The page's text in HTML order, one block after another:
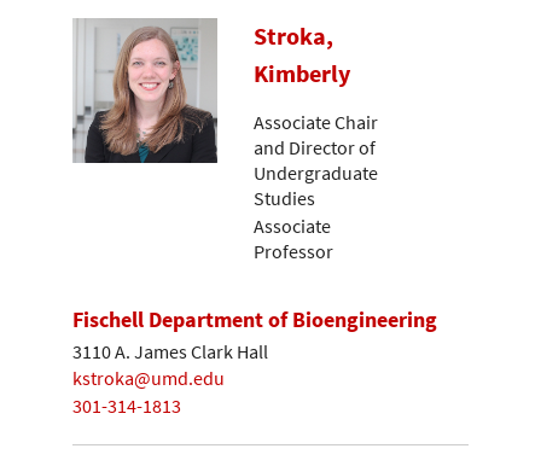
Stroka,
Kimberly
Associate Chair
and Director of
Undergraduate
Studies
Associate
Professor
Fischell Department of Bioengineering
3110 A. James Clark Hall
kstroka@umd.edu
301-314-1813